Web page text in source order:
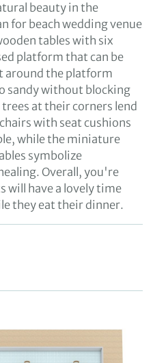
beauty in the
for beach wedding venue
tables with six
platform that can be
around the platform
sandy without blocking
at their corners lend
with seat cushions
while the miniature
symbolize
Overall, you're
will have a lovely time
they eat their dinner.